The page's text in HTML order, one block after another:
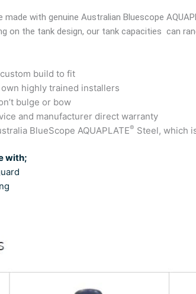
with genuine Australian Bluescope
on the tank design, our tank capacities can
build to fit
highly trained installers
bulge or bow
and manufacturer direct warranty
BlueScope AQUAPLATE® Steel, which
with;